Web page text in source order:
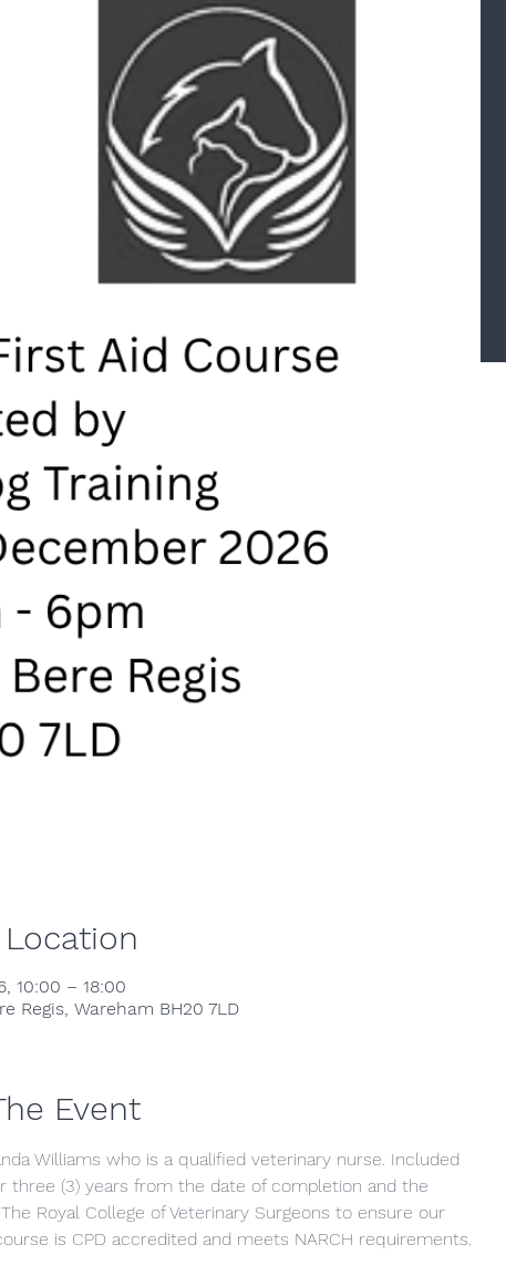
10:00 – 18:00
Regis, Wareham BH20 7LD
Event
Williams who is a qualified veterinary nurse. Included
three (3) years from the date of completion and the
Royal College of Veterinary Surgeons to ensure our
is CPD accredited and meets NARCH requirements.